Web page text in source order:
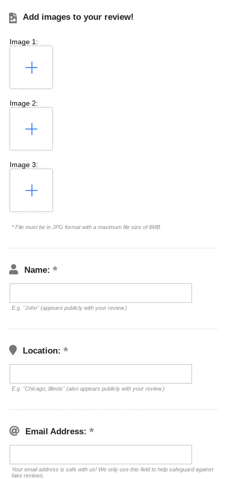
Add images to your review!
Image 1:
Image 2:
Image 3:
* File must be in JPG format with a maximum file size of 8MB
Name:
E.g. "John" (appears publicly with your review.)
Location:
E.g. "Chicago, Illinois" (also appears publicly with your review.)
Email Address:
Your email address is safe with us! We only use this field to help safeguard against
fake reviews.